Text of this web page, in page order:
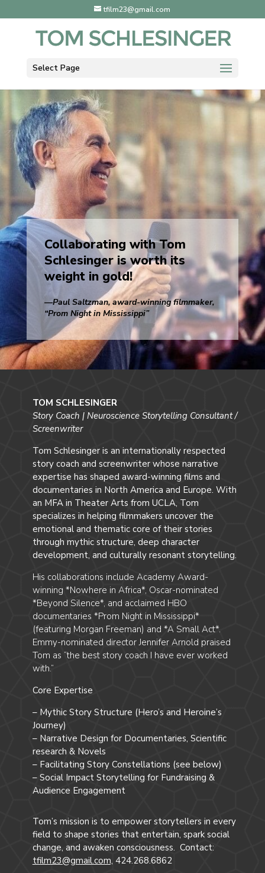
tfilm23@gmail.com
Select Page
Collaborating with Tom
Schlesinger is worth its
weight in gold!
—Paul Saltzman, award-winning filmmaker,
“Prom Night in Mississippi”
TOM SCHLESINGER
Story Coach | Neuroscience Storytelling Consultant /
Screenwriter
Tom Schlesinger is an internationally respected
story coach and screenwriter whose narrative
expertise has shaped award-winning films and
documentaries in North America and Europe. With
an MFA in Theater Arts from UCLA, Tom
specializes in helping filmmakers uncover the
emotional and thematic core of their stories
through mythic structure, deep character
development, and culturally resonant storytelling.
His collaborations include Academy Award-
winning *Nowhere in Africa*, Oscar-nominated
*Beyond Silence*, and acclaimed HBO
documentaries *Prom Night in Mississippi*
(featuring Morgan Freeman) and *A Small Act*.
Emmy-nominated director Jennifer Arnold praised
Tom as “the best story coach I have ever worked
with.”
Core Expertise
– Mythic Story Structure (Hero’s and Heroine’s
Journey)
– Narrative Design for Documentaries, Scientific
research & Novels
– Facilitating Story Constellations (see below)
– Social Impact Storytelling for Fundraising &
Audience Engagement
Tom’s mission is to empower storytellers in every
field to shape stories that entertain, spark social
change, and awaken consciousness. Contact:
tfilm23@gmail.com, 424.268.6862